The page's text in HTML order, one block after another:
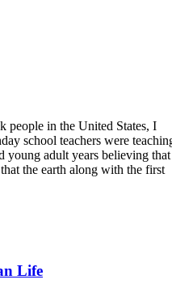
people in the United States, I
school teachers were
young adult years believing
the earth along with the first
Life